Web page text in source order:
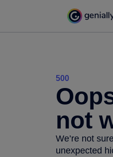
500
not
We’re not
unexpected